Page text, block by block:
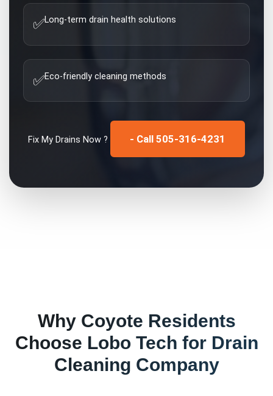
✅Long-term drain health solutions
✅Eco-friendly cleaning methods
Fix My Drains Now ? - Call 505-316-4231
Why Coyote Residents
Choose Lobo Tech for Drain
Cleaning Company